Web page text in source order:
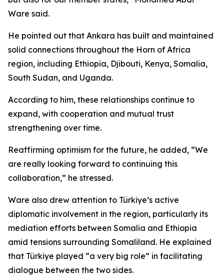
Ware said.
He pointed out that Ankara has built and maintained
solid connections throughout the Horn of Africa
region, including Ethiopia, Djibouti, Kenya, Somalia,
South Sudan, and Uganda.
According to him, these relationships continue to
expand, with cooperation and mutual trust
strengthening over time.
Reaffirming optimism for the future, he added, “We
are really looking forward to continuing this
collaboration,” he stressed.
Ware also drew attention to Türkiye’s active
diplomatic involvement in the region, particularly its
mediation efforts between Somalia and Ethiopia
amid tensions surrounding Somaliland. He explained
that Türkiye played “a very big role” in facilitating
dialogue between the two sides.